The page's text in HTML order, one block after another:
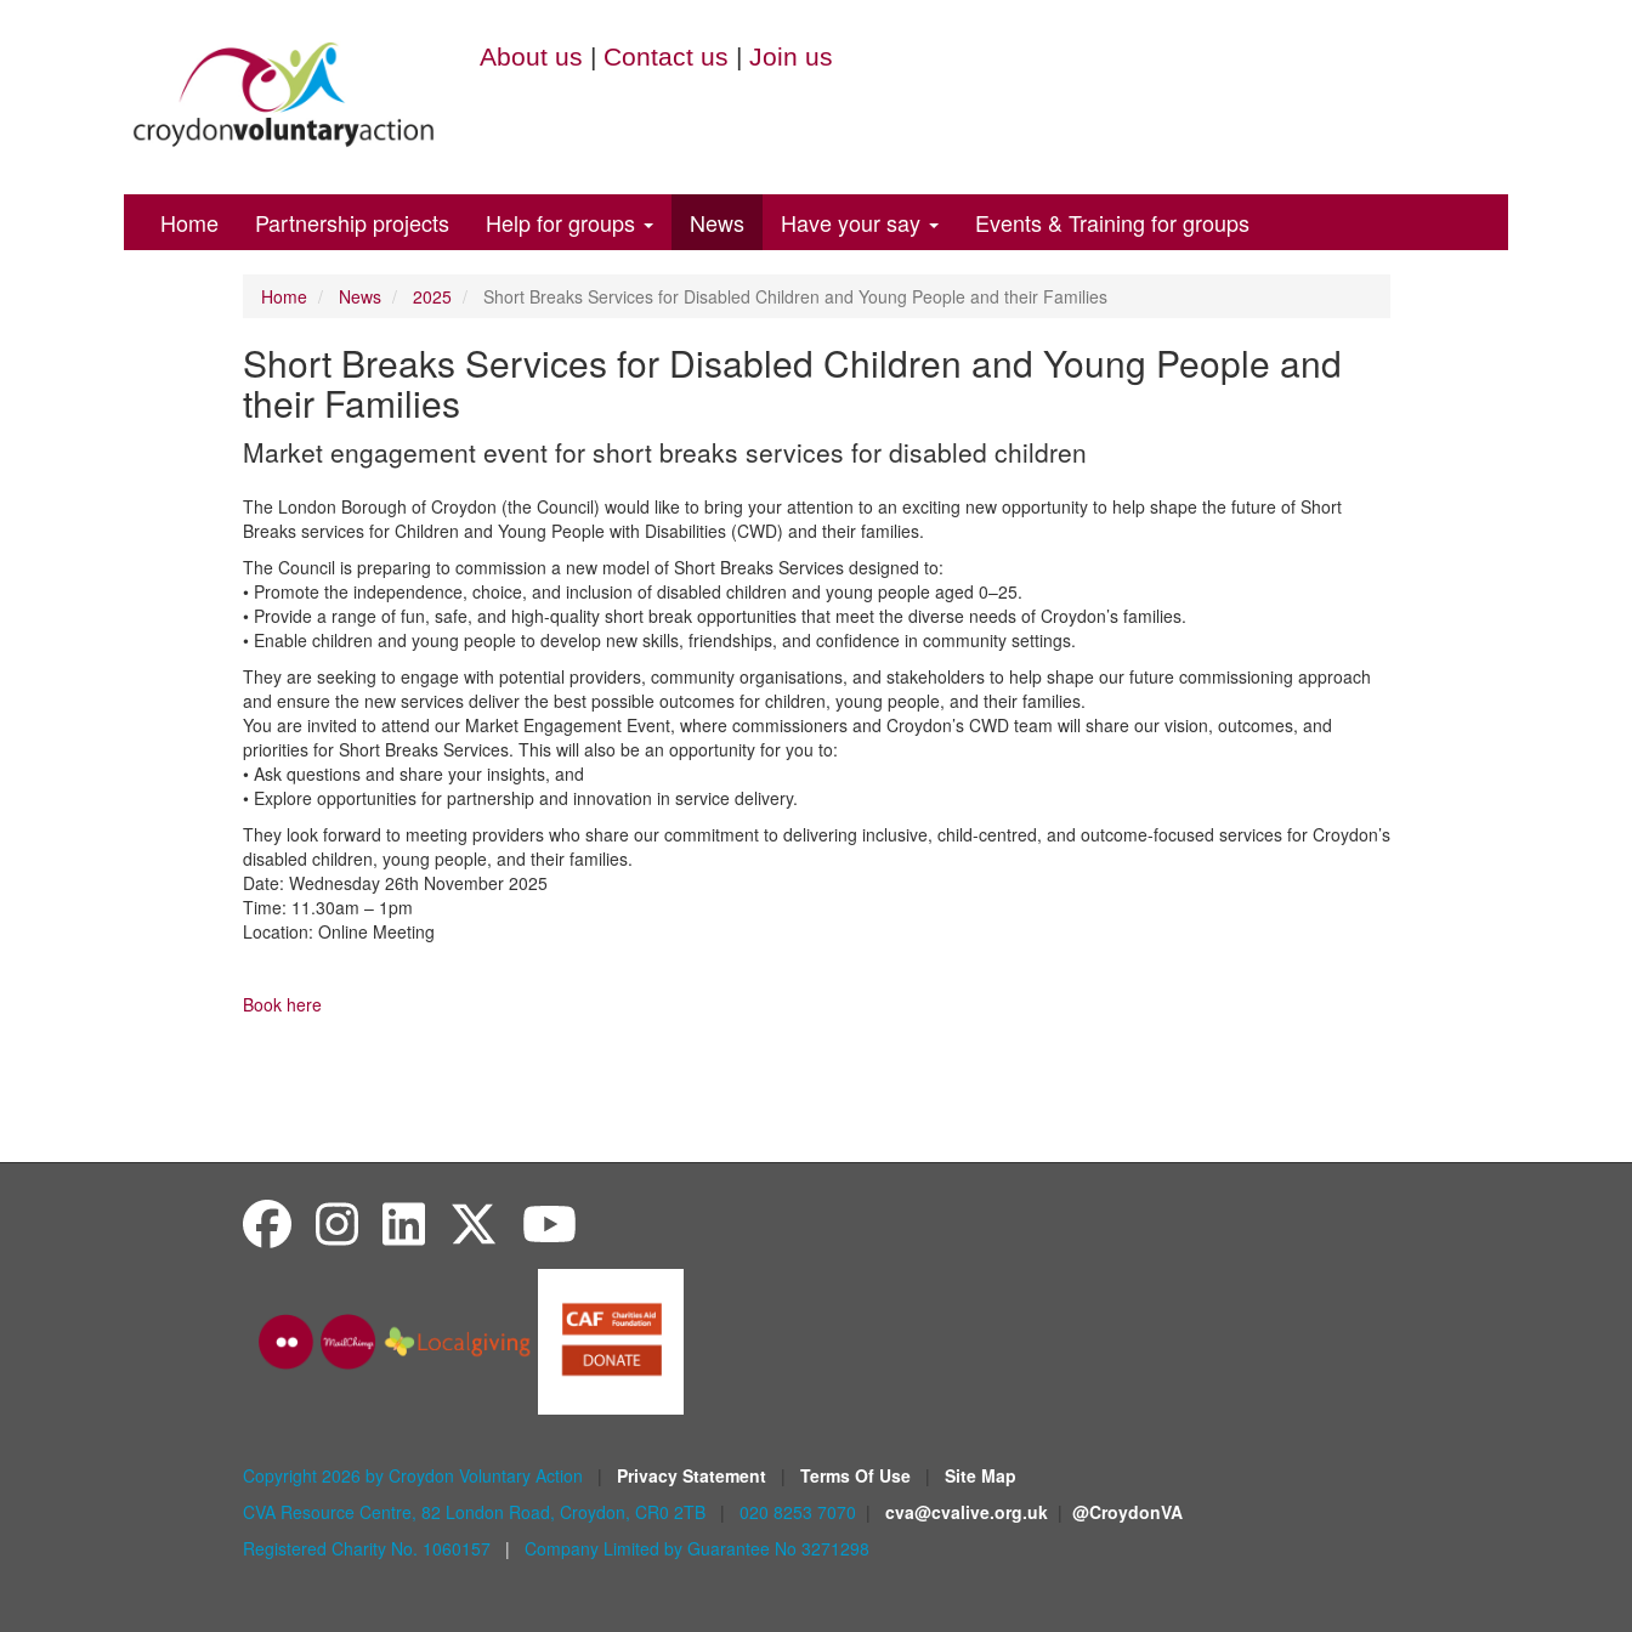
About us | Contact us | Join us
Home Partnership projects Help for groups News Have your say Events & Training for groups
Home News 2025 Short Breaks Services for Disabled Children and Young People and their Families
Short Breaks Services for Disabled Children and Young People and
their Families
Market engagement event for short breaks services for disabled children
The London Borough of Croydon (the Council) would like to bring your attention to an exciting new opportunity to help shape the future of Short
Breaks services for Children and Young People with Disabilities (CWD) and their families.
The Council is preparing to commission a new model of Short Breaks Services designed to:
• Promote the independence, choice, and inclusion of disabled children and young people aged 0–25.
• Provide a range of fun, safe, and high-quality short break opportunities that meet the diverse needs of Croydon’s families.
• Enable children and young people to develop new skills, friendships, and confidence in community settings.
They are seeking to engage with potential providers, community organisations, and stakeholders to help shape our future commissioning approach
and ensure the new services deliver the best possible outcomes for children, young people, and their families.
You are invited to attend our Market Engagement Event, where commissioners and Croydon’s CWD team will share our vision, outcomes, and
priorities for Short Breaks Services. This will also be an opportunity for you to:
• Ask questions and share your insights, and
• Explore opportunities for partnership and innovation in service delivery.
They look forward to meeting providers who share our commitment to delivering inclusive, child-centred, and outcome-focused services for Croydon’s
disabled children, young people, and their families.
Date: Wednesday 26th November 2025
Time: 11.30am – 1pm
Location: Online Meeting
Book here
Copyright 2026 by Croydon Voluntary Action Privacy Statement Terms Of Use
Site Map
CVA Resource Centre, 82 London Road, Croydon, CR0 2TB
020 8253 7070 cva@cvalive.org.uk
@CroydonVA
Registered Charity No. 1060157| Company Limited by Guarantee No 3271298